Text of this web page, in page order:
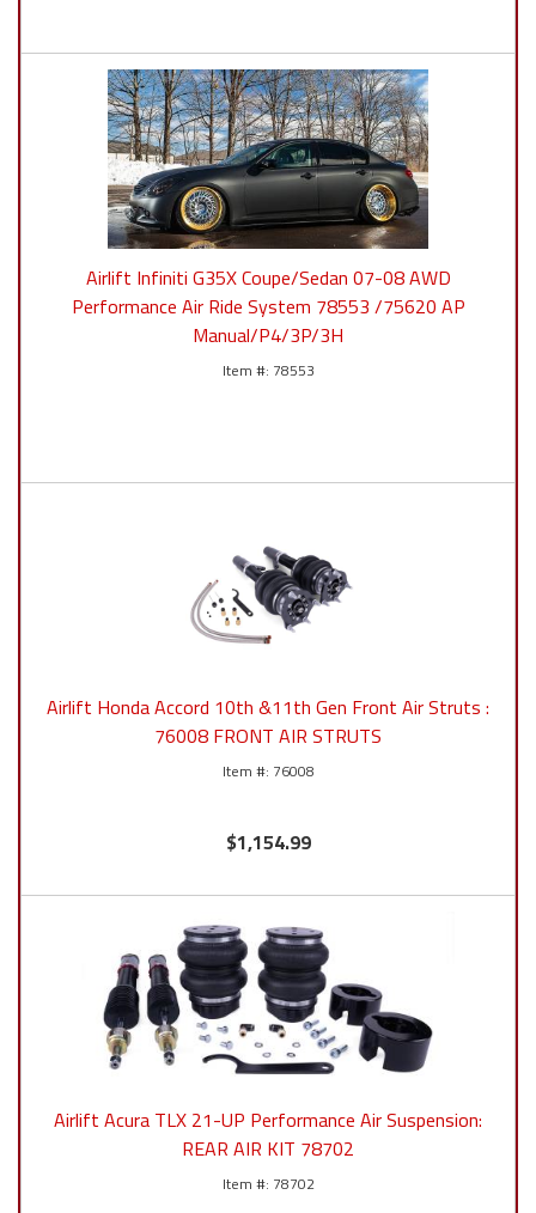
Airlift Infiniti G35X Coupe/Sedan 07-08 AWD
Performance Air Ride System 78553 /75620 AP
Manual/P4/3P/3H
78553
Airlift Honda Accord 10th &11th Gen Front Air Struts :
76008 FRONT AIR STRUTS
76008
$1,154.99
Airlift Acura TLX 21-UP Performance Air Suspension:
REAR AIR KIT 78702
78702